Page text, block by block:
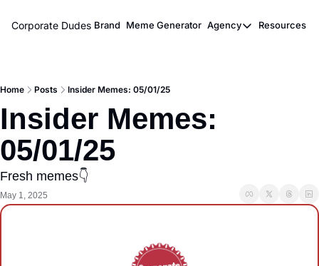
Corporate Dudes Brand Meme Generator Agency
Agency
Resources
Home Posts Insider Memes: 05/01/25
Insider Memes:
05/01/25
Fresh memes👇
May 1, 2025